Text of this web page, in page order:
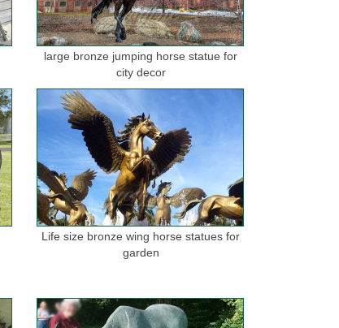
large bronze jumping horse statue for
city decor
Life size bronze wing horse statues for
garden